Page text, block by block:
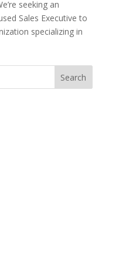
seeking an
Sales Executive to
specializing in